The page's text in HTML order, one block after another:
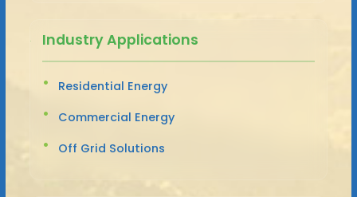
Industry Applications
Residential Energy
Commercial Energy
Off Grid Solutions